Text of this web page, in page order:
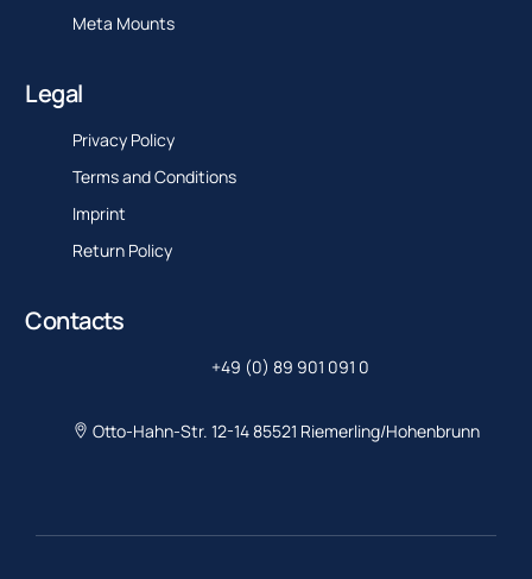
Meta Mounts
Legal
Privacy Policy
Terms and Conditions
Imprint
Return Policy
Contacts
+49 (0) 89 901 091 0
Otto-Hahn-Str. 12-14 85521 Riemerling/Hohenbrunn